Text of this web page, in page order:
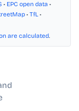
• EPC open data •
• TfL •
are calculated.